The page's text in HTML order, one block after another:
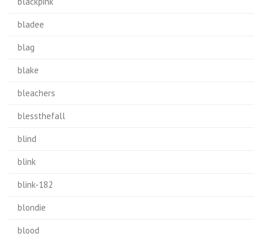
bladee
blag
blake
bleachers
blessthefall
blind
blink
blink-182
blondie
blood